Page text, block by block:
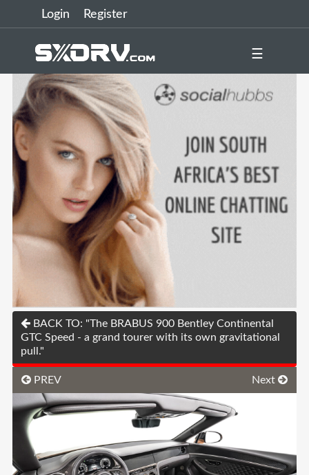
Login Register
☰
BACK TO: "The BRABUS 900 Bentley Continental
GTC Speed - a grand tourer with its own gravitational
pull."
PREV Next